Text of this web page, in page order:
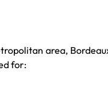
area,
for: